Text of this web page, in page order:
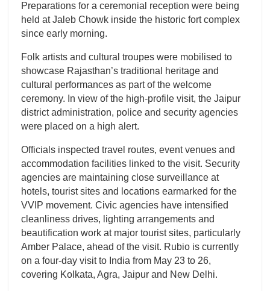
Preparations for a ceremonial reception were being
held at Jaleb Chowk inside the historic fort complex
since early morning.
Folk artists and cultural troupes were mobilised to
showcase Rajasthan’s traditional heritage and
cultural performances as part of the welcome
ceremony. In view of the high-profile visit, the Jaipur
district administration, police and security agencies
were placed on a high alert.
Officials inspected travel routes, event venues and
accommodation facilities linked to the visit. Security
agencies are maintaining close surveillance at
hotels, tourist sites and locations earmarked for the
VVIP movement. Civic agencies have intensified
cleanliness drives, lighting arrangements and
beautification work at major tourist sites, particularly
Amber Palace, ahead of the visit. Rubio is currently
on a four-day visit to India from May 23 to 26,
covering Kolkata, Agra, Jaipur and New Delhi.